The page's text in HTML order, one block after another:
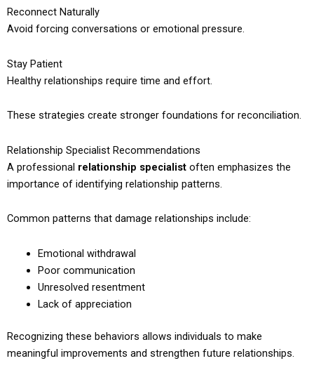
Reconnect Naturally
Avoid forcing conversations or emotional pressure.
Stay Patient
Healthy relationships require time and effort.
These strategies create stronger foundations for reconciliation.
Relationship Specialist Recommendations
A professional relationship specialist often emphasizes the
importance of identifying relationship patterns.
Common patterns that damage relationships include:
Emotional withdrawal
Poor communication
Unresolved resentment
Lack of appreciation
Recognizing these behaviors allows individuals to make
meaningful improvements and strengthen future relationships.